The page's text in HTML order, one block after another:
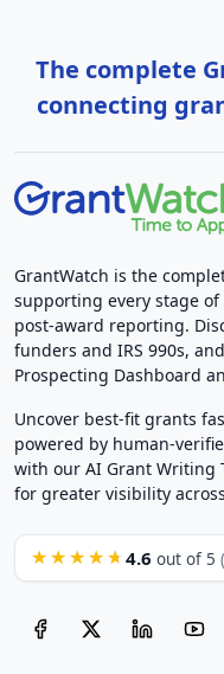
The complete
connecting
GrantWatch is the
supporting every stage
post-award reporting.
funders and IRS 990s,
Prospecting Dashboard
Uncover best-fit grants
powered by human-
with our AI Grant Writing
for greater visibility
★★★★★ 4.6 out of 5